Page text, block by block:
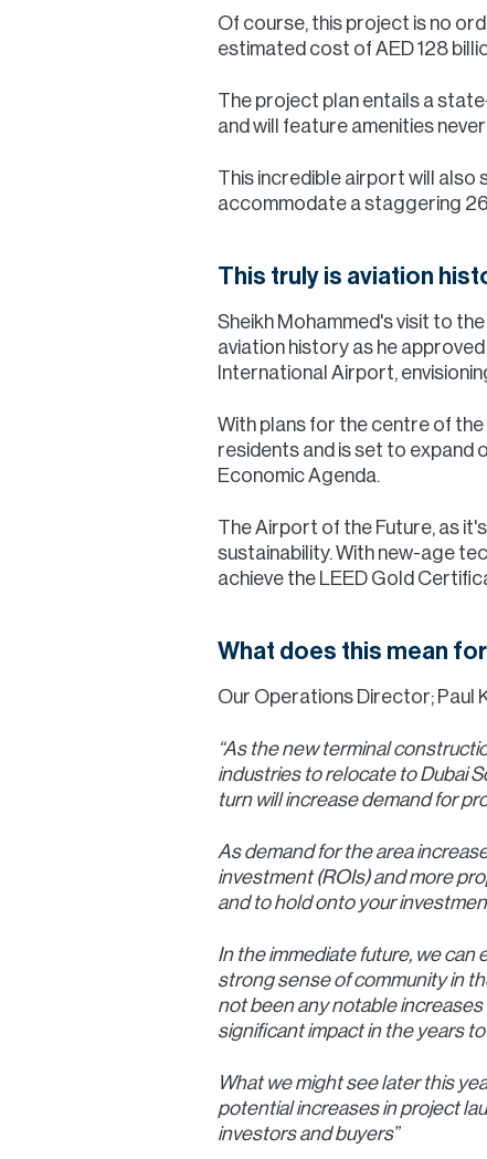
Of course, this project is no
estimated cost of AED 128
The project plan entails a
and will feature amenities
This incredible airport will
accommodate a staggering
This truly is aviation
Sheikh Mohammed's visit to
aviation history as he
International Airport,
With plans for the centre of
residents and is set to expand
Economic Agenda.
The Airport of the Future, as
sustainability. With new-age
achieve the LEED Gold
What does this mean
Our Operations Director; Paul
“As the new terminal
industries to relocate to Dubai
turn will increase demand for
As demand for the area
investment (ROIs) and more
and to hold onto your
In the immediate future, we can
strong sense of community in
not been any notable
significant impact in the years
What we might see later this
potential increases in project
investors and buyers”